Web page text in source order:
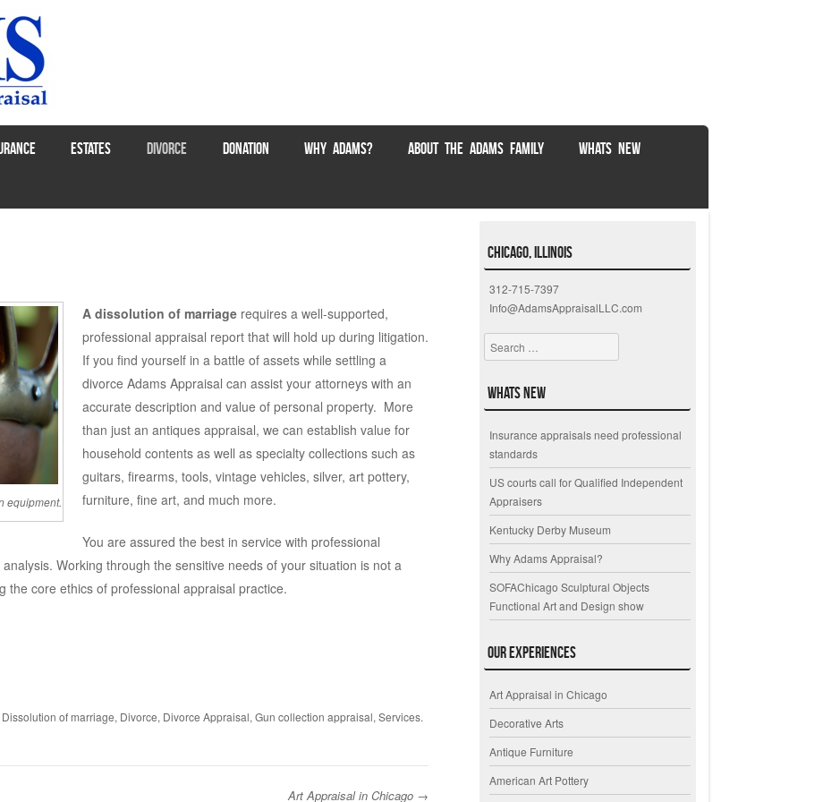
ESTATES DIVORCE DONATION WHY ADAMS? ABOUT THE ADAMS FAMILY WHATS NEW
equipment.
A dissolution of marriagerequires a well-supported,
professional appraisal report that will hold up during litigation.
If you find yourself in a battle of assets while settling a
divorce Adams Appraisal can assist your attorneys with an
accurate description and value of personal property. More
than just an antiques appraisal, we can establish value for
household contents as well as specialty collections such as
guitars, firearms, tools, vintage vehicles, silver, art pottery,
furniture, fine art, and much more.
You are assured the best in service with professional
Working through the sensitive needs of your situation is not a
the core ethics of professional appraisal practice.
Dissolution of marriage, Divorce, Divorce Appraisal, Gun collection appraisal, Services.
Art Appraisal in Chicago →
Chicago, Illinois
312-715-7397
Info@AdamsAppraisalLLC.com
Search
Whats New
Insurance appraisals need professional
standards
US courts call for Qualified Independent
Appraisers
Kentucky Derby Museum
Why Adams Appraisal?
SOFAChicago Sculptural Objects
Functional Art and Design show
Our Experiences
Art Appraisal in Chicago
Decorative Arts
Antique Furniture
American Art Pottery